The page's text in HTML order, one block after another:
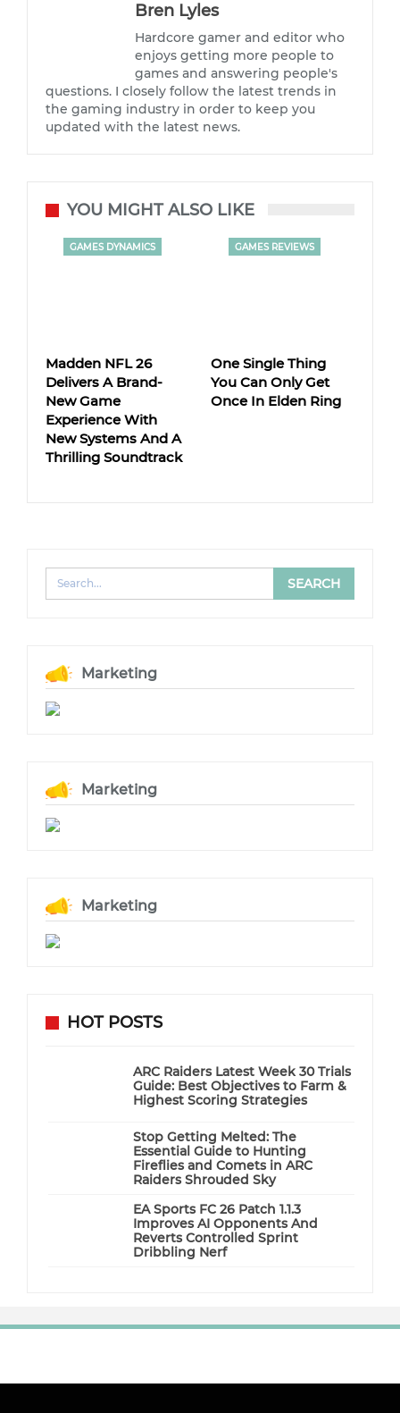
Bren Lyles
Hardcore gamer and editor who
enjoys getting more people to
games and answering people's
questions. I closely follow the latest trends in
the gaming industry in order to keep you
updated with the latest news.
YOU MIGHT ALSO LIKE
GAMES DYNAMICS
Madden NFL 26
Delivers A Brand-
New Game
Experience With
New Systems And A
Thrilling Soundtrack
GAMES REVIEWS
One Single Thing
You Can Only Get
Once In Elden Ring
Marketing
Marketing
Marketing
HOT POSTS
ARC Raiders Latest Week 30 Trials
Guide: Best Objectives to Farm &
Highest Scoring Strategies
Stop Getting Melted: The
Essential Guide to Hunting
Fireflies and Comets in ARC
Raiders Shrouded Sky
EA Sports FC 26 Patch 1.1.3
Improves AI Opponents And
Reverts Controlled Sprint
Dribbling Nerf